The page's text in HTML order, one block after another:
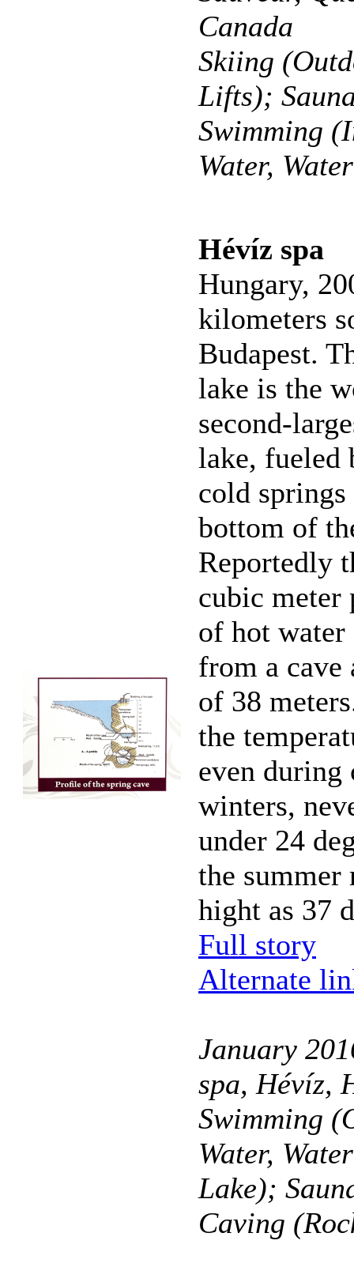
Canada
Skiing
Lifts);
Swimming
Water,
Hévíz spa
Hungary,
kilometers
Budapest.
lake is the
second-
lake, fueled
cold
bottom of
Reportedly
cubic meter
of hot
from a cave
of 38
the
even during
winters,
under 24
the summer
hight as 37
Full story
Alternate
January
spa, Hévíz,
Swimming
Water,
Lake);
Caving